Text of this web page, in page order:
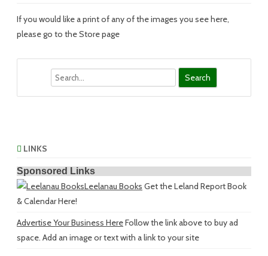
If you would like a print of any of the images you see here,
please go to the Store page
LINKS
Sponsored Links
Leelanau Books Get the Leland Report Book
& Calendar Here!
Advertise Your Business HereFollow the link above to buy ad
space. Add an image or text with a link to your site